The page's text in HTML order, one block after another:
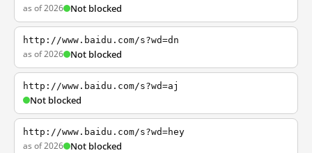
as of 2026 Not blocked
http://www.baidu.com/s?wd=dn
as of 2026 Not blocked
http://www.baidu.com/s?wd=aj
Not blocked
http://www.baidu.com/s?wd=hey
as of 2026 Not blocked